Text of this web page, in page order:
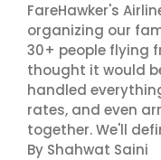
FareHawker's
organizing our
30+ people flying
thought it would
handled
rates, and even
together. We'll
By Shahwat Saini